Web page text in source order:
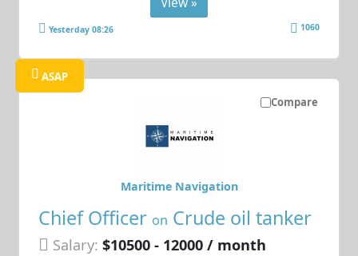
Yesterday 08:26 1060
Compare
ASAP
Chief Officer on Crude oil tanker
Salary: $10500 - 12000 / month
Maritime Navigation